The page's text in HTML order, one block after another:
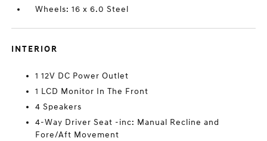
Wheels: 16 x 6.0 Steel
INTERIOR
1 12V DC Power Outlet
1 LCD Monitor In The Front
4 Speakers
4-Way Driver Seat -inc: Manual Recline and
Fore/Aft Movement